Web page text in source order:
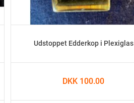
Udstoppet Edderkop i Plexiglas
DKK 100.00